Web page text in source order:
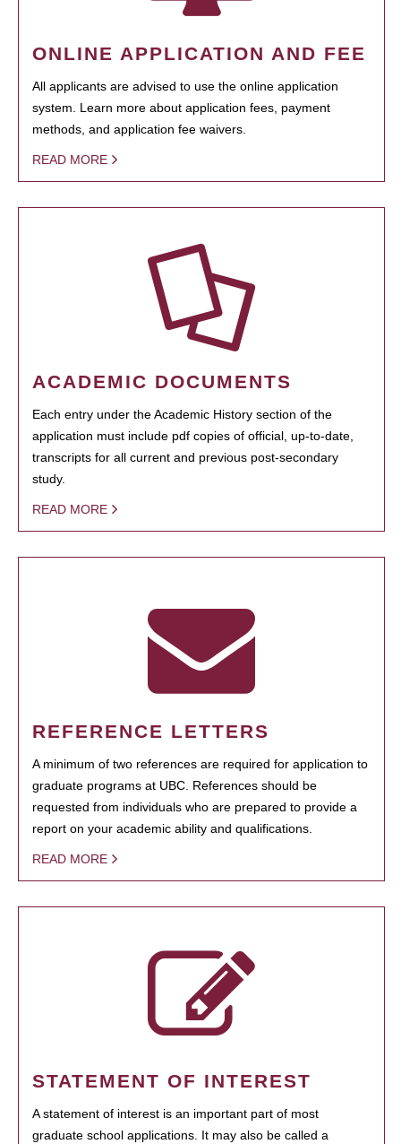
ONLINE APPLICATION AND FEE
All applicants are advised to use the online application
system. Learn more about application fees, payment
methods, and application fee waivers.
READ MORE
ACADEMIC DOCUMENTS
Each entry under the Academic History section of the
application must include pdf copies of official, up-to-date,
transcripts for all current and previous post-secondary
study.
READ MORE
REFERENCE LETTERS
A minimum of two references are required for application to
graduate programs at UBC. References should be
requested from individuals who are prepared to provide a
report on your academic ability and qualifications.
READ MORE
STATEMENT OF INTEREST
A statement of interest is an important part of most
graduate school applications. It may also be called a